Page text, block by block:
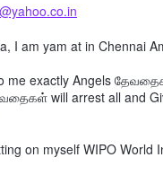
I am yam at in Chennai
me exactly Angels
will arrest all and
on myself WIPO World